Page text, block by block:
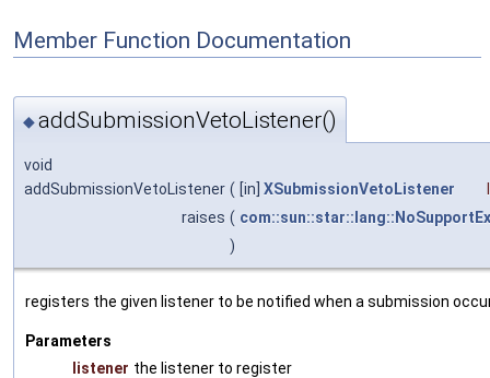
Member Function Documentation
◆addSubmissionVetoListener()
void
addSubmissionVetoListener ( [in] XSubmissionVetoListener
raises (
)
registers the given listener to be notified when a submission
Parameters
listener the listener to register